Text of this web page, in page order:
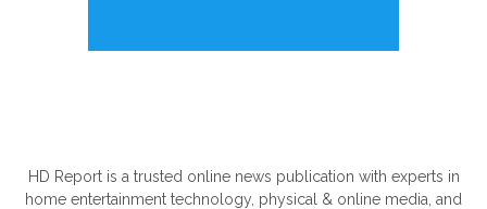
HD Report is a trusted online news publication with experts in
home entertainment technology, physical & online media, and